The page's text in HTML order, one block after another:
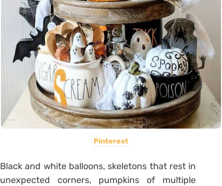
Pinterest
Black and white balloons, skeletons that rest in
unexpected corners, pumpkins of multiple